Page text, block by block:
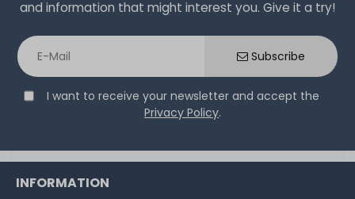
and information that might interest you. Give it a try!
Subscribe
I want to receive your newsletter and accept the
Privacy Policy.
INFORMATION